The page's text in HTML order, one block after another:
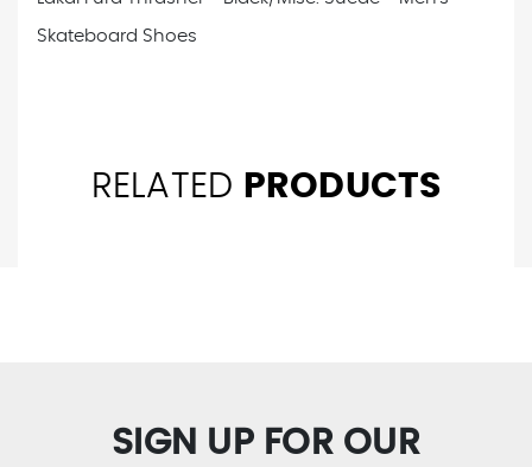
Skateboard Shoes
RELATED PRODUCTS
SIGN UP FOR OUR